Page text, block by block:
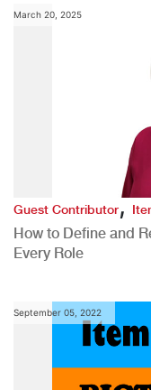
March 20, 2025
Guest Contributor,
How to Define and
Every Role
September 05, 2022